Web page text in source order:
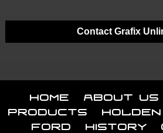
Contact Grafix
Home About Us
Products
Holden
Ford
History